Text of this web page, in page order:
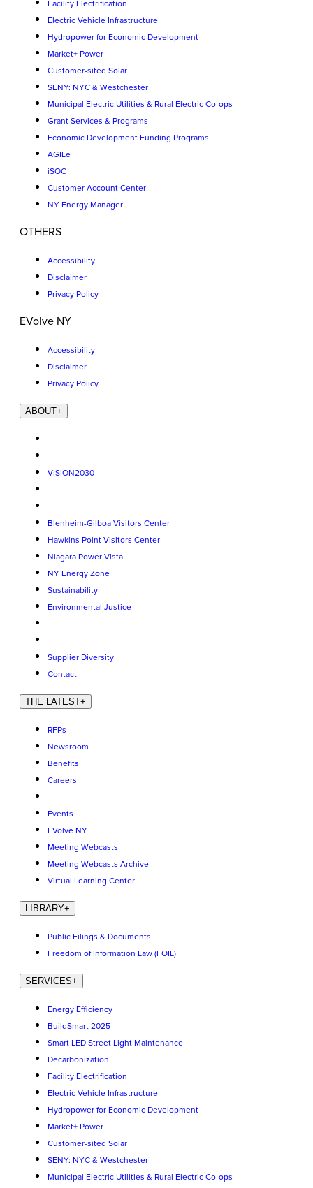
Facility Electrification
Electric Vehicle Infrastructure
Hydropower for Economic Development
Market+ Power
Customer-sited Solar
SENY: NYC & Westchester
Municipal Electric Utilities & Rural Electric Co-ops
Grant Services & Programs
Economic Development Funding Programs
AGILe
iSOC
Customer Account Center
NY Energy Manager
OTHERS
Accessibility
Disclaimer
Privacy Policy
EVolve NY
Accessibility
Disclaimer
Privacy Policy
ABOUT+
VISION2030
Blenheim-Gilboa Visitors Center
Hawkins Point Visitors Center
Niagara Power Vista
NY Energy Zone
Sustainability
Environmental Justice
Supplier Diversity
Contact
THE LATEST+
RFPs
Newsroom
Benefits
Careers
Events
EVolve NY
Meeting Webcasts
Meeting Webcasts Archive
Virtual Learning Center
LIBRARY+
Public Filings & Documents
Freedom of Information Law (FOIL)
SERVICES+
Energy Efficiency
BuildSmart 2025
Smart LED Street Light Maintenance
Decarbonization
Facility Electrification
Electric Vehicle Infrastructure
Hydropower for Economic Development
Market+ Power
Customer-sited Solar
SENY: NYC & Westchester
Municipal Electric Utilities & Rural Electric Co-ops